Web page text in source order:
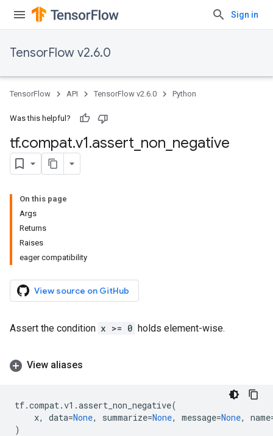
Sign in
TensorFlow v2.6.0
TensorFlow API TensorFlow v2.6.0 Python
Was this helpful?
tf.compat.v1.assert non negative
On this page
Args
Returns
Raises
eager compatibility
View source on GitHub
Assert the condition x >= 0 holds element-wise.
View aliases
tf.compat.v1 .assert_non_negative(
x, data=None, summarize=None, message=None, name
)